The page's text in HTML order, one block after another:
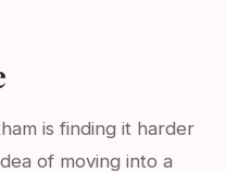
is finding it harder
of moving into a